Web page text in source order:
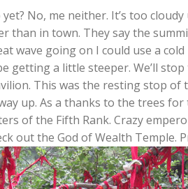
No, me neither. It’s too
than in town. They say the
wave going on I could use a
getting a little steeper. We’ll
This was the resting stop
up. As a thanks to the trees
of the Fifth Rank. Crazy
out the God of Wealth Temple.